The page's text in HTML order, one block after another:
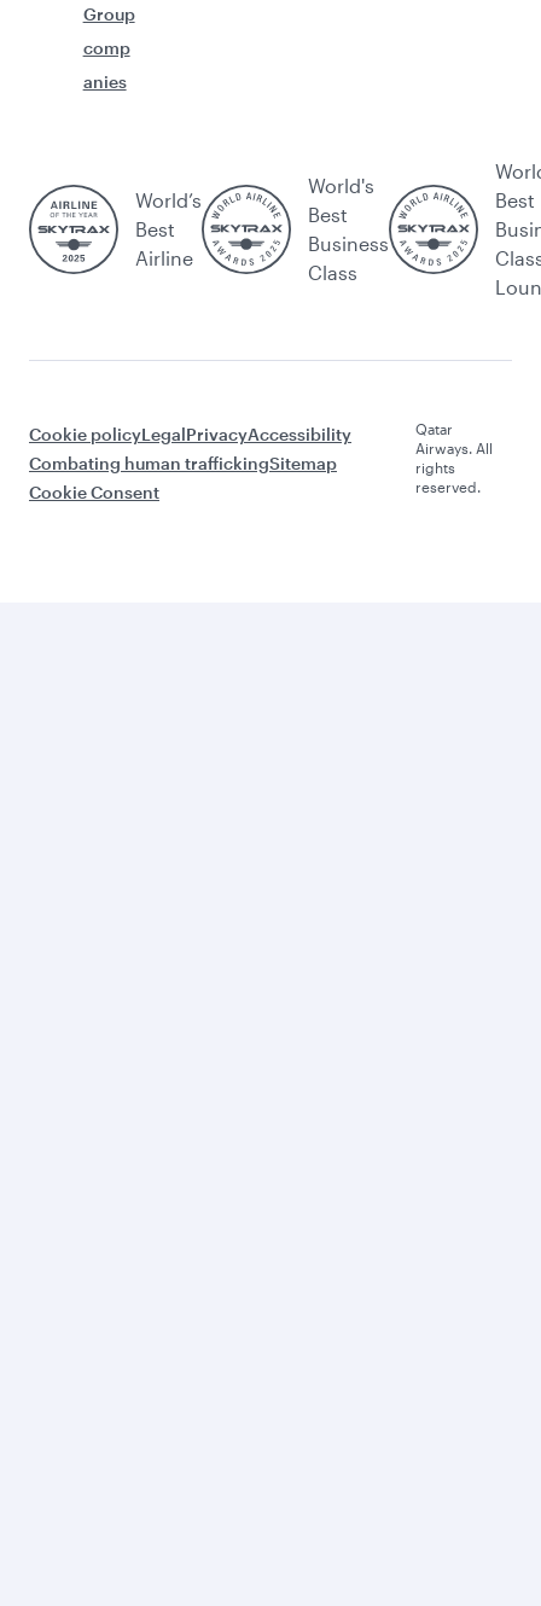
Group
comp
anies
World’s
Best
Airline
World's
Best
Business
Class
Best
Cookie policyLegalPrivacyAccessibility
Combating human traffickingSitemap
Cookie Consent
Qatar
Airways. All
rights
reserved.